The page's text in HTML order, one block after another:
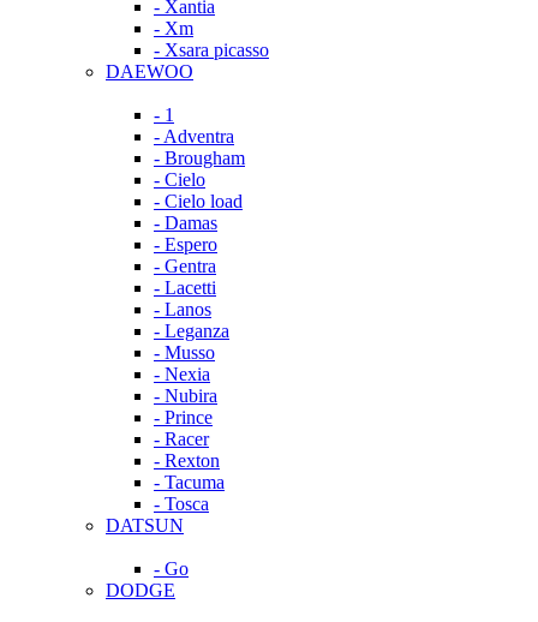
- Xantia
- Xm
- Xsara picasso
DAEWOO
- 1
- Adventra
- Brougham
- Cielo
- Cielo load
- Damas
- Espero
- Gentra
- Lacetti
- Lanos
- Leganza
- Musso
- Nexia
- Nubira
- Prince
- Racer
- Rexton
- Tacuma
- Tosca
DATSUN
- Go
DODGE